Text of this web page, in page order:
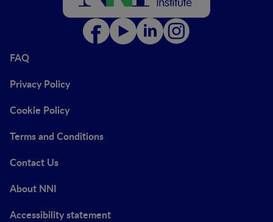
FAQ
Privacy Policy
Cookie Policy
Terms and Conditions
Contact Us
About NNI
Accessibility statement